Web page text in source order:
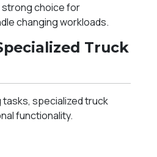
strong choice for
changing workloads.
Truck
tasks, specialized truck
functionality.